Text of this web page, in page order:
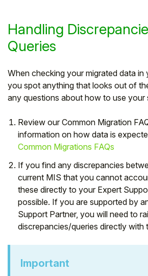
Handling
Queries
When checking your migrated data in
you spot anything that looks out of
any questions about how to use your
Review our Common Migration
information on how data is
Common Migrations FAQs
If you find any discrepancies
current MIS that you cannot
these directly to your Expert
possible. If you are supported by
Support Partner, you will need to
discrepancies/queries directly with
Important